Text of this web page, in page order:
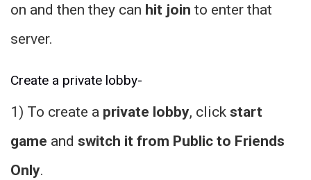
on and then they can hit join to enter that
server.
Create a private lobby-
1) To create a private lobby, click start
game and switch it from Public to Friends
Only.